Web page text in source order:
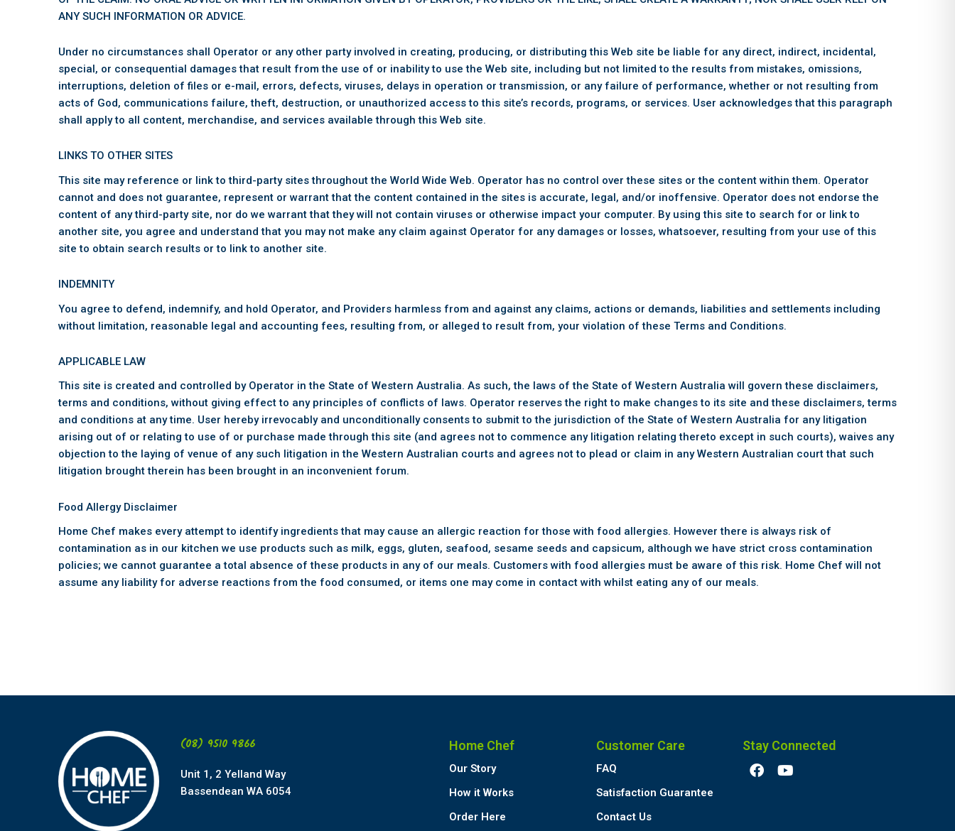
ANY SUCH INFORMATION OR ADVICE.
Under no circumstances shall Operator or any other party involved in creating, producing, or distributing this Web site be liable for any direct, indirect, incidental,
special, or consequential damages that result from the use of or inability to use the Web site, including but not limited to the results from mistakes, omissions,
interruptions, deletion of files or e-mail, errors, defects, viruses, delays in operation or transmission, or any failure of performance, whether or not resulting from
acts of God, communications failure, theft, destruction, or unauthorized access to this site’s records, programs, or services. User acknowledges that this paragraph
shall apply to all content, merchandise, and services available through this Web site.
LINKS TO OTHER SITES
This site may reference or link to third-party sites throughout the World Wide Web. Operator has no control over these sites or the content within them. Operator
cannot and does not guarantee, represent or warrant that the content contained in the sites is accurate, legal, and/or inoffensive. Operator does not endorse the
content of any third-party site, nor do we warrant that they will not contain viruses or otherwise impact your computer. By using this site to search for or link to
another site, you agree and understand that you may not make any claim against Operator for any damages or losses, whatsoever, resulting from your use of this
site to obtain search results or to link to another site.
INDEMNITY
You agree to defend, indemnify, and hold Operator, and Providers harmless from and against any claims, actions or demands, liabilities and settlements including
without limitation, reasonable legal and accounting fees, resulting from, or alleged to result from, your violation of these Terms and Conditions.
APPLICABLE LAW
This site is created and controlled by Operator in the State of Western Australia. As such, the laws of the State of Western Australia will govern these disclaimers,
terms and conditions, without giving effect to any principles of conflicts of laws. Operator reserves the right to make changes to its site and these disclaimers, terms
and conditions at any time. User hereby irrevocably and unconditionally consents to submit to the jurisdiction of the State of Western Australia for any litigation
arising out of or relating to use of or purchase made through this site (and agrees not to commence any litigation relating thereto except in such courts), waives any
objection to the laying of venue of any such litigation in the Western Australian courts and agrees not to plead or claim in any Western Australian court that such
litigation brought therein has been brought in an inconvenient forum.
Food Allergy Disclaimer
Home Chef makes every attempt to identify ingredients that may cause an allergic reaction for those with food allergies. However there is always risk of
contamination as in our kitchen we use products such as milk, eggs, gluten, seafood, sesame seeds and capsicum, although we have strict cross contamination
policies; we cannot guarantee a total absence of these products in any of our meals. Customers with food allergies must be aware of this risk. Home Chef will not
assume any liability for adverse reactions from the food consumed, or items one may come in contact with whilst eating any of our meals.
(08) 9510 9866
Unit 1, 2 Yelland Way
Bassendean WA 6054
Home Chef
Our Story
How it Works
Order Here
Customer Care
FAQ
Satisfaction Guarantee
Contact Us
Stay Connected
F
a
Y
o